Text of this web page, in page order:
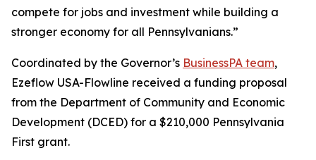
compete for jobs and investment while building a
stronger economy for all Pennsylvanians.”
Coordinated by the Governor’s BusinessPA team,
Ezeflow USA-Flowline received a funding proposal
from the Department of Community and Economic
Development (DCED) for a $210,000 Pennsylvania
First grant.